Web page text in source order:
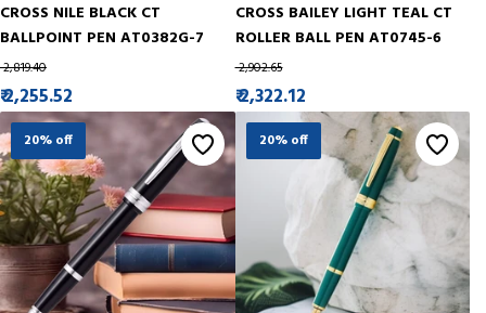
CROSS NILE BLACK CT
BALLPOINT PEN AT0382G-7
₹ 2,819.40
₹ 2,255.52
CROSS BAILEY LIGHT TEAL CT
ROLLER BALL PEN AT0745-6
₹ 2,902.65
₹ 2,322.12
20% off 20% off